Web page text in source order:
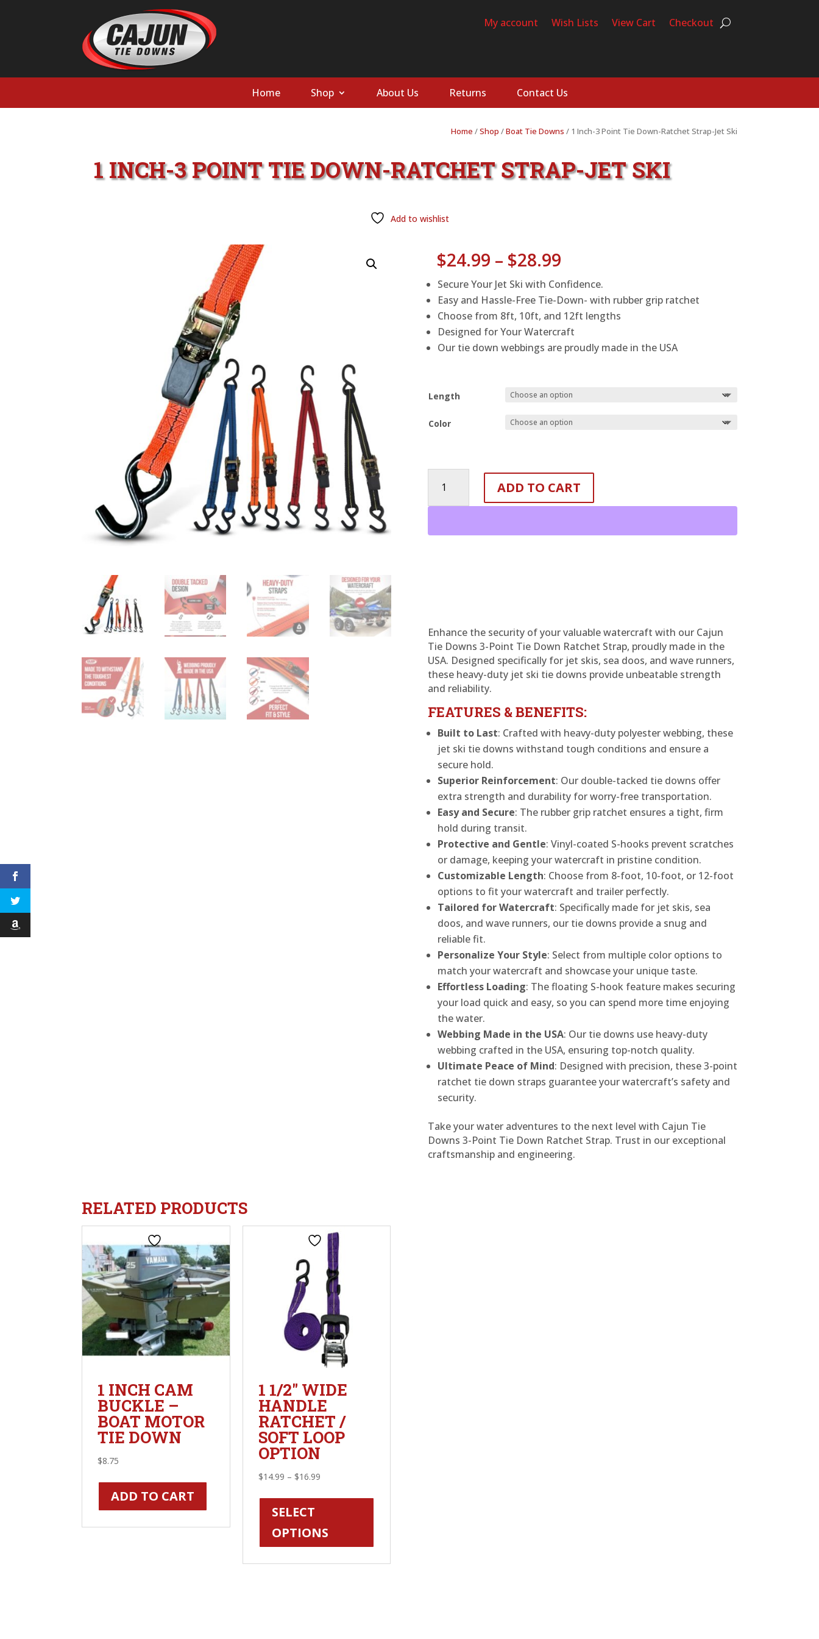
My account Wish Lists View Cart Checkout
Home Shop About Us Returns Contact Us
Home /Shop /Boat Tie Downs / 1 Inch-3 Point Tie Down-Ratchet Strap-Jet Ski
1 INCH-3 POINT TIE DOWN-RATCHET STRAP-JET SKI
Add to wishlist
$24.99 – $28.99Price
$24.99
through
$28.99
Secure Your Jet Ski with Confidence.
Easy and Hassle-Free Tie-Down- with rubber grip ratchet
Choose from 8ft, 10ft, and 12ft lengths
Designed for Your Watercraft
Our tie down webbings are proudly made in the USA
Length
Color
Inch-
3
Tie
ADD TO CART
Enhance the security of your valuable watercraft with our Cajun
Tie Downs 3-Point Tie Down Ratchet Strap, proudly made in the
USA. Designed specifically for jet skis, sea doos, and wave runners,
these heavy-duty jet ski tie downs provide unbeatable strength
and reliability.
FEATURES & BENEFITS:
Built to Last: Crafted with heavy-duty polyester webbing, these
jet ski tie downs withstand tough conditions and ensure a
secure hold.
Superior Reinforcement: Our double-tacked tie downs offer
extra strength and durability for worry-free transportation.
Easy and Secure: The rubber grip ratchet ensures a tight, firm
hold during transit.
Protective and Gentle: Vinyl-coated S-hooks prevent scratches
or damage, keeping your watercraft in pristine condition.
Customizable Length: Choose from 8-foot, 10-foot, or 12-foot
options to fit your watercraft and trailer perfectly.
Tailored for Watercraft: Specifically made for jet skis, sea
doos, and wave runners, our tie downs provide a snug and
reliable fit.
Personalize Your Style: Select from multiple color options to
match your watercraft and showcase your unique taste.
Effortless Loading: The floating S-hook feature makes securing
your load quick and easy, so you can spend more time enjoying
the water.
Webbing Made in the USA: Our tie downs use heavy-duty
webbing crafted in the USA, ensuring top-notch quality.
Ultimate Peace of Mind: Designed with precision, these 3-point
ratchet tie down straps guarantee your watercraft’s safety and
security.
Take your water adventures to the next level with Cajun Tie
Downs 3-Point Tie Down Ratchet Strap. Trust in our exceptional
craftsmanship and engineering.
RELATED PRODUCTS
1 INCH CAM
BUCKLE –
BOAT MOTOR
TIE DOWN
$8.75
ADD TO CART
1 1/2″ WIDE
HANDLE
RATCHET /
SOFT LOOP
OPTION
$14.99 – $16.99Price
$16.99
SELECT
OPTIONS